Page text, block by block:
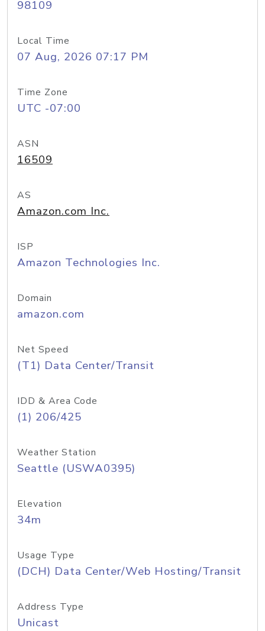
98109
Local Time
07 Aug, 2026 07:17 PM
Time Zone
UTC -07:00
ASN
16509
AS
Amazon.com Inc.
ISP
Amazon Technologies Inc.
Domain
amazon.com
Net Speed
(T1) Data Center/Transit
IDD & Area Code
(1) 206/425
Weather Station
Seattle (USWA0395)
Elevation
34m
Usage Type
(DCH) Data Center/Web Hosting/Transit
Address Type
Unicast